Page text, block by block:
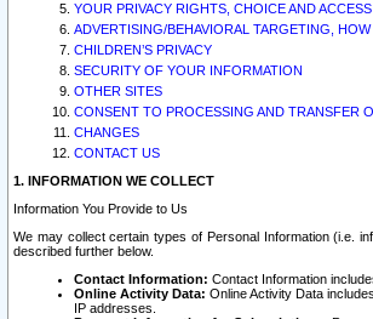
YOUR PRIVACY RIGHTS, CHOICE AND ACCESS
ADVERTISING/BEHAVIORAL TARGETING,
CHILDREN’S PRIVACY
SECURITY OF YOUR INFORMATION
OTHER SITES
CONSENT TO PROCESSING AND TRANSFER
CHANGES
CONTACT US
1. INFORMATION WE COLLECT
Information You Provide to Us
We may collect certain types of Personal Information (i.e.
described further below.
Contact Information: Contact Information
Online Activity Data: Online Activity Data
IP addresses.